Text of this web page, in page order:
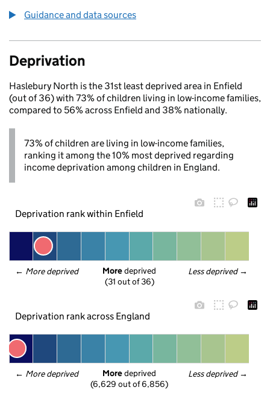
Guidance and data sources
Deprivation
Haslebury North is the 31st least deprived area in Enfield
(out of 36) with 73% of children living in low-income families,
compared to 56% across Enfield and 38% nationally.
73% of children are living in low-income families,
ranking it among the 10% most deprived regarding
income deprivation among children in England.
Deprivation rank within Enfield
← More deprived Less deprived →
More deprived
(31 out of 36)
Deprivation rank across England
← More deprived Less deprived →
More deprived
(6,629 out of 6,856)